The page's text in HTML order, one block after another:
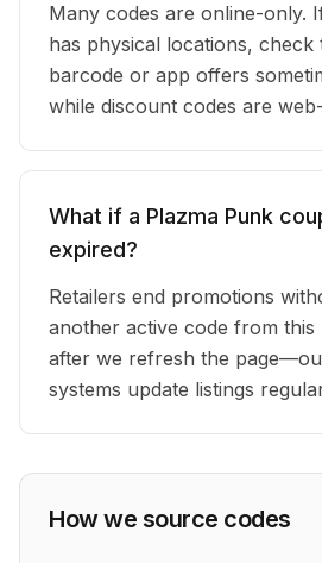
Many codes are online-only.
has physical locations,
barcode or app offers
while discount codes are
What if a Plazma Punk
expired?
Retailers end promotions
another active code from
after we refresh the
systems update listings
How we source codes